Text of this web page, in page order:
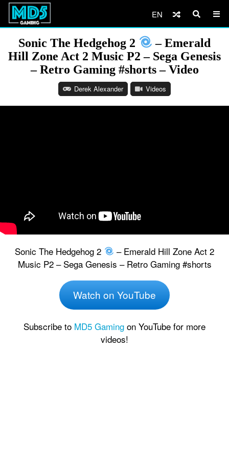
EN
Sonic The Hedgehog 2
– Emerald
Hill Zone Act 2 Music P2 – Sega Genesis
– Retro Gaming #shorts – Video
Derek Alexander Videos
Sonic The Hedgehog 2
– Emerald Hill Zone Act 2
Music P2 – Sega Genesis – Retro Gaming #shorts
Watch on YouTube
Subscribe to MD5 Gaming on YouTube for more
videos!